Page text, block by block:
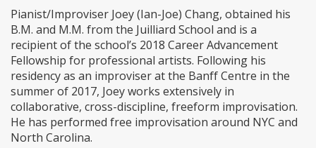
Pianist/Improviser Joey (Ian-Joe) Chang, obtained his
B.M. and M.M. from the Juilliard School and is a
recipient of the school’s 2018 Career Advancement
Fellowship for professional artists. Following his
residency as an improviser at the Banff Centre in the
summer of 2017, Joey works extensively in
collaborative, cross-discipline, freeform improvisation.
He has performed free improvisation around NYC and
North Carolina.